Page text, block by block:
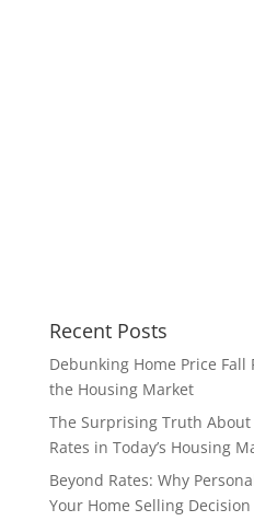
Recent Posts
Debunking Home Price
the Housing Market
The Surprising Truth
Rates in Today’s Housing
Beyond Rates: Why
Your Home Selling Decision